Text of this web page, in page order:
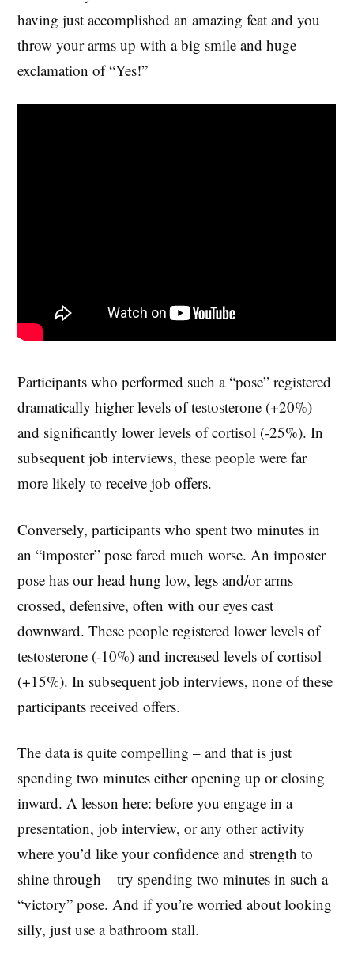
having just accomplished an amazing feat and you
throw your arms up with a big smile and huge
exclamation of “Yes!”
Participants who performed such a “pose” registered
dramatically higher levels of testosterone (+20%)
and significantly lower levels of cortisol (-25%). In
subsequent job interviews, these people were far
more likely to receive job offers.
Conversely, participants who spent two minutes in
an “imposter” pose fared much worse. An imposter
pose has our head hung low, legs and/or arms
crossed, defensive, often with our eyes cast
downward. These people registered lower levels of
testosterone (-10%) and increased levels of cortisol
(+15%). In subsequent job interviews, none of these
participants received offers.
The data is quite compelling – and that is just
spending two minutes either opening up or closing
inward. A lesson here: before you engage in a
presentation, job interview, or any other activity
where you’d like your confidence and strength to
shine through – try spending two minutes in such a
“victory” pose. And if you’re worried about looking
silly, just use a bathroom stall.